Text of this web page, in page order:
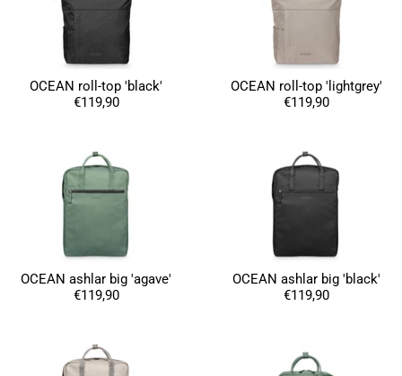
OCEAN roll-top 'black'
€119,90
OCEAN roll-top 'lightgrey'
€119,90
OCEAN ashlar big 'agave'
€119,90
OCEAN ashlar big 'black'
€119,90